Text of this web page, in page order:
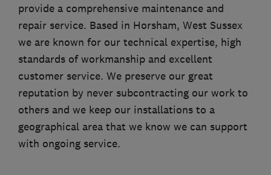
provide a comprehensive maintenance and
repair service. Based in Horsham, West Sussex
we are known for our technical expertise, high
standards of workmanship and excellent
customer service. We preserve our great
reputation by never subcontracting our work to
others and we keep our installations to a
geographical area that we know we can support
with ongoing service.